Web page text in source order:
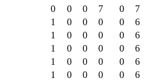
0 0 0 7 0
7
1 0 0 0 0
6
1 0 0 0 0
6
1 0 0 0 0
6
1 0 0 0 0
6
1 0 0 0 0
6